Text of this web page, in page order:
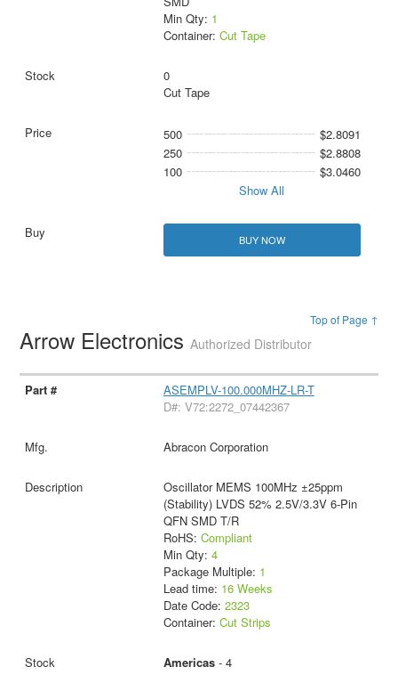
Min Qty: 1
Container: Cut Tape
0
Cut Tape
500
$2.8091
250
$2.8808
100
$3.0460
Show All
BUY NOW
Top of Page ↑
Arrow ElectronicsAuthorized Distributor
ASEMPLV-100.000MHZ-LR-T
D#: V72:2272_07442367
Abracon Corporation
Oscillator MEMS 100MHz ±25ppm
(Stability) LVDS 52% 2.5V/3.3V 6-Pin
QFN SMD T/R
RoHS: Compliant
Min Qty: 4
Package Multiple: 1
Lead time: 16 Weeks
Date Code: 2323
Container: Cut Strips
Americas- 4